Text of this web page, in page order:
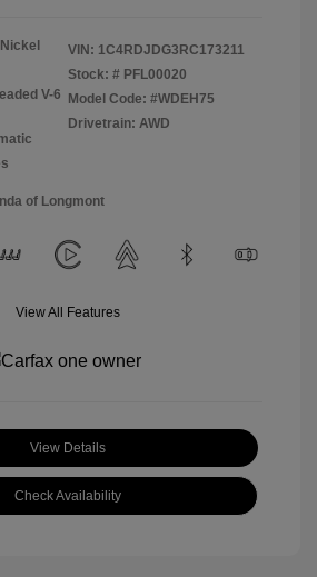
V-6
VIN: 1C4RDJDG3RC173211
Stock: # PFL00020
Model Code: #WDEH75
Drivetrain: AWD
of Longmont
View All Features
View Details
Check Availability